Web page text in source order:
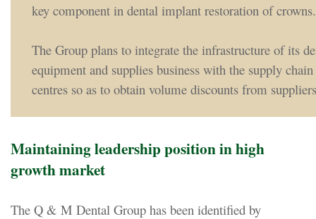
key component in dental implant restoration of crowns.
The Group plans to integrate the infrastructure of its
equipment and supplies business with the supply
centres so as to obtain volume discounts from
Maintaining leadership position in high
growth market
The Q & M Dental Group has been identified by